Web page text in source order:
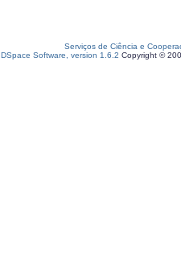
Serviços de Ciência e
DSpace Software, version 1.6.2 Copyright ©